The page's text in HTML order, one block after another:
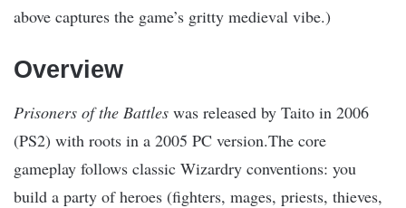
above captures the game’s gritty medieval vibe.)
Overview
Prisoners of the Battles was released by Taito in 2006
(PS2) with roots in a 2005 PC version.The core
gameplay follows classic Wizardry conventions: you
build a party of heroes (fighters, mages, priests, thieves,